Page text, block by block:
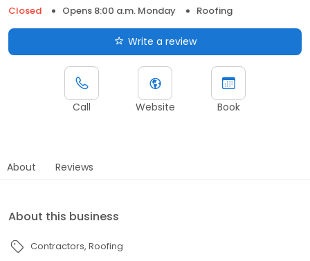
Closed
Opens 8:00 a.m. Monday Roofing
Write a review
Call Website Book
About Reviews
About this business
Contractors Roofing